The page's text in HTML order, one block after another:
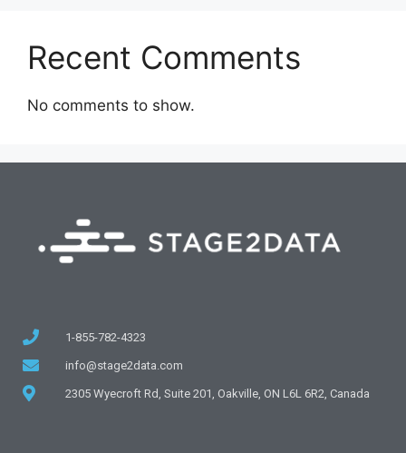
Recent Comments
No comments to show.
1-855-782-4323
info@stage2data.com
2305 Wyecroft Rd, Suite 201, Oakville, ON L6L 6R2, Canada